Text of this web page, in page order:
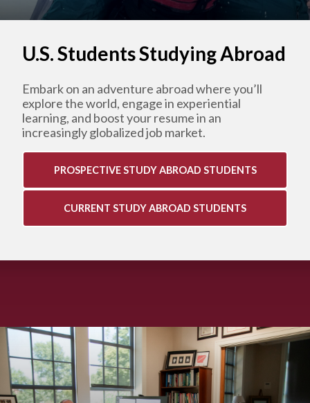
U.S. Students Studying Abroad
Embark on an adventure abroad where you’ll
explore the world, engage in experiential
learning, and boost your resume in an
increasingly globalized job market.
PROSPECTIVE STUDY ABROAD STUDENTS
CURRENT STUDY ABROAD STUDENTS